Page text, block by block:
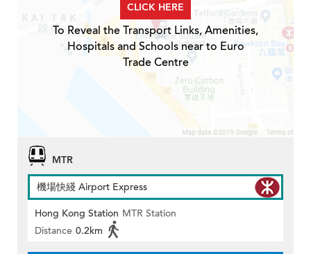
CLICK HERE
To Reveal the Transport Links, Amenities,
Hospitals and Schools near to Euro
Trade Centre
MTR
機場快綫 Airport Express
Hong Kong Station MTR Station
Distance 0.2km